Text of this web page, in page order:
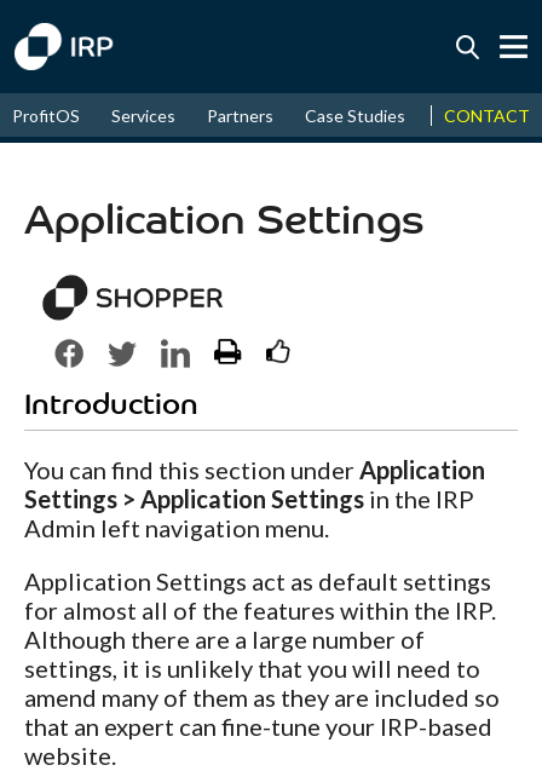
August↑ 14.95%
ProfitOS Services Partners Case Studies News &
CONTACT
Application Settings
Introduction
You can find this section under Application
Settings > Application Settings in the IRP
Admin left navigation menu.
Application Settings act as default settings
for almost all of the features within the IRP.
Although there are a large number of
settings, it is unlikely that you will need to
amend many of them as they are included so
that an expert can fine-tune your IRP-based
website.